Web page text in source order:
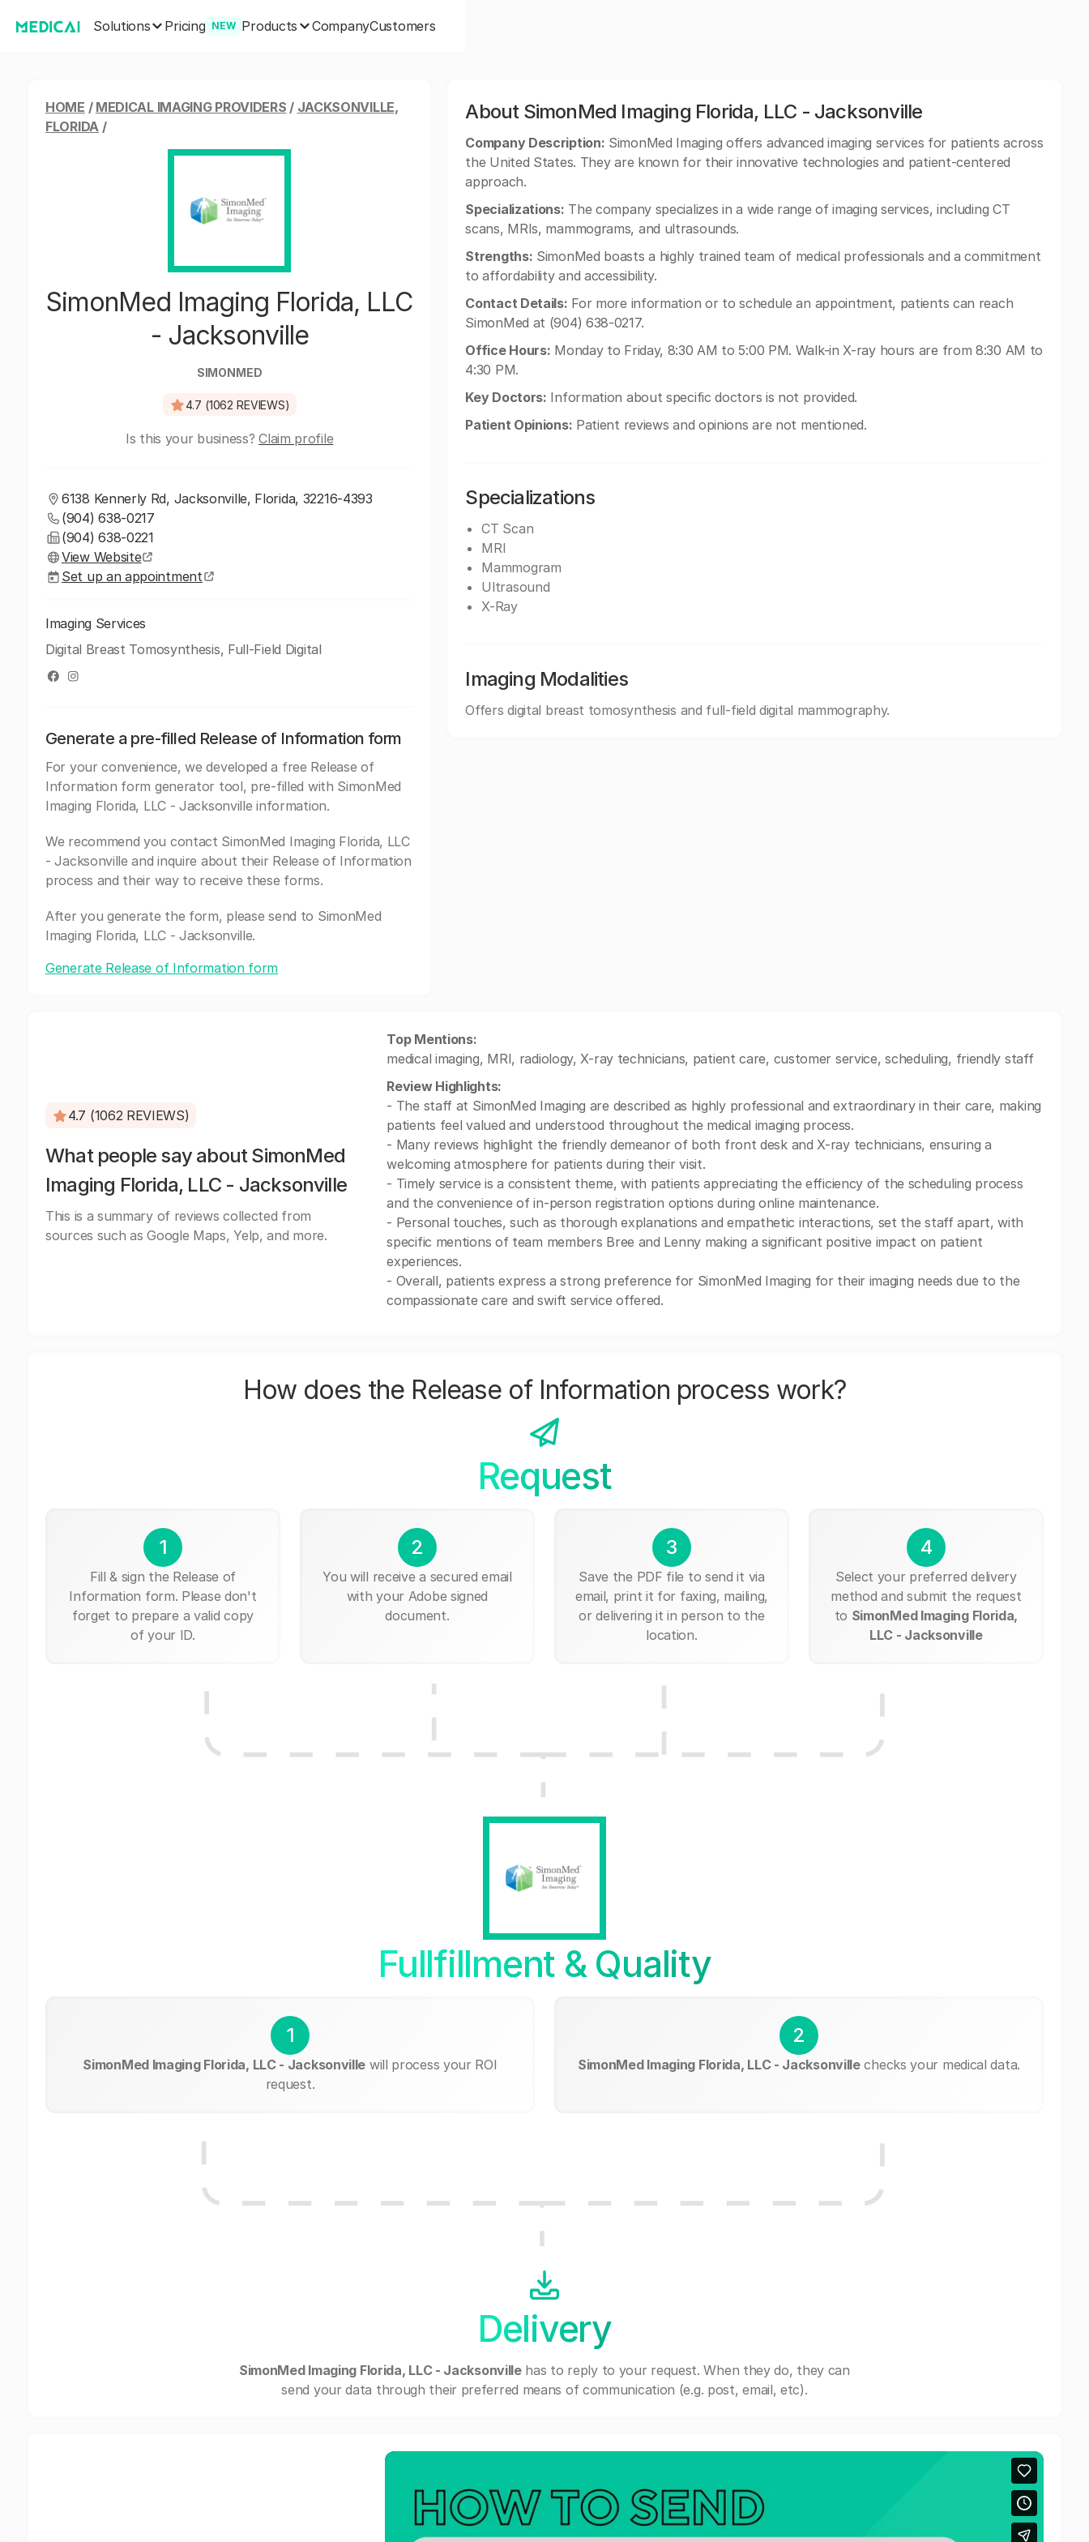
Solutions Pricing NEW Products CompanyCustomers
HOME / MEDICAL IMAGING PROVIDERS / JACKSONVILLE,
FLORIDA/
SimonMed Imaging Florida, LLC
- Jacksonville
SIMONMED
4.7 (1062 REVIEWS)
Is this your business?Claim profile
6138 Kennerly Rd, Jacksonville, Florida, 32216-4393
(904) 638-0217
(904) 638-0221
View Website
Set up an appointment
Imaging Services
Digital Breast Tomosynthesis, Full-Field Digital
Generate a pre-filled Release of Information form
For your convenience, we developed a free Release of
Information form generator tool, pre-filled with SimonMed
Imaging Florida, LLC - Jacksonville information.
We recommend you contact SimonMed Imaging Florida, LLC
- Jacksonville and inquire about their Release of Information
process and their way to receive these forms.
After you generate the form, please send to SimonMed
Imaging Florida, LLC - Jacksonville.
Generate Release of Information form
About SimonMed Imaging Florida, LLC - Jacksonville
Company Description: SimonMed Imaging offers advanced imaging services for patients across
the United States. They are known for their innovative technologies and patient-centered
approach.
Specializations: The company specializes in a wide range of imaging services, including CT
scans, MRIs, mammograms, and ultrasounds.
Strengths: SimonMed boasts a highly trained team of medical professionals and a commitment
to affordability and accessibility.
Contact Details: For more information or to schedule an appointment, patients can reach
SimonMed at (904) 638-0217.
Office Hours: Monday to Friday, 8:30 AM to 5:00 PM. Walk-in X-ray hours are from 8:30 AM to
4:30 PM.
Key Doctors: Information about specific doctors is not provided.
Patient Opinions: Patient reviews and opinions are not mentioned.
Specializations
CT Scan
MRI
Mammogram
Ultrasound
X-Ray
Imaging Modalities
Offers digital breast tomosynthesis and full-field digital mammography.
4.7 (1062 REVIEWS)
What people say about SimonMed
Imaging Florida, LLC - Jacksonville
This is a summary of reviews collected from
sources such as Google Maps, Yelp, and more.
Top Mentions:
medical imaging, MRI, radiology, X-ray technicians, patient care, customer service, scheduling, friendly staff
Review Highlights:
- The staff at SimonMed Imaging are described as highly professional and extraordinary in their care, making
patients feel valued and understood throughout the medical imaging process.
- Many reviews highlight the friendly demeanor of both front desk and X-ray technicians, ensuring a
welcoming atmosphere for patients during their visit.
- Timely service is a consistent theme, with patients appreciating the efficiency of the scheduling process
and the convenience of in-person registration options during online maintenance.
- Personal touches, such as thorough explanations and empathetic interactions, set the staff apart, with
specific mentions of team members Bree and Lenny making a significant positive impact on patient
experiences.
- Overall, patients express a strong preference for SimonMed Imaging for their imaging needs due to the
compassionate care and swift service offered.
How does the Release of Information process work?
Request
1
Fill & sign the Release of
Information form. Please don't
forget to prepare a valid copy
of your ID.
2
You will receive a secured email
with your Adobe signed
document.
3
Save the PDF file to send it via
email, print it for faxing, mailing,
or delivering it in person to the
location.
4
Select your preferred delivery
method and submit the request
to SimonMed Imaging Florida,
LLC - Jacksonville
Fullfillment & Quality
1
SimonMed Imaging Florida, LLC - Jacksonville will process your ROI
request.
2
SimonMed Imaging Florida, LLC - Jacksonvillechecks your medical data.
Delivery
SimonMed Imaging Florida, LLC - Jacksonvillehas to reply to your request. When they do, they can
send your data through their preferred means of communication (e.g. post, email, etc).